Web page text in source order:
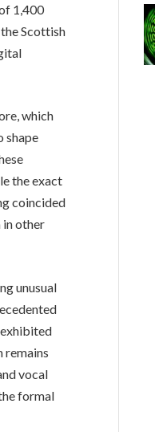
1,400
Scottish
which
shape
the exact
coincided
in other
unusual
remains
vocal
formal